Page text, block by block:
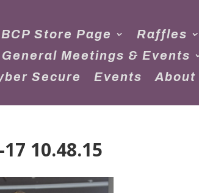
Store Page Raffles
Meetings & Events
Secure Events About
10.48.15